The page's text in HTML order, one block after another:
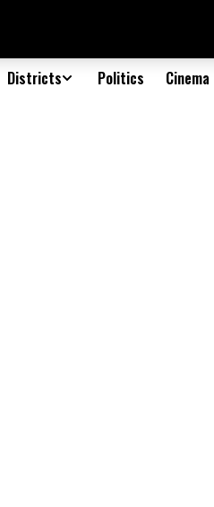
Districts Politics Cinema